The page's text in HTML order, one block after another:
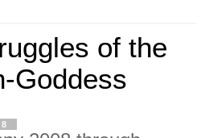
of the
Goddess